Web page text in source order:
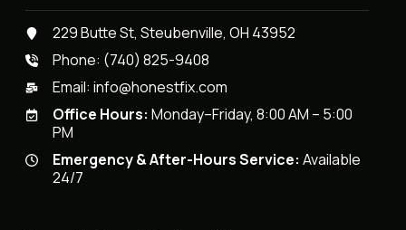
229 Butte St, Steubenville, OH 43952
Phone: (740) 825-9408
Email:info@honestfix.com
Office Hours: Monday–Friday, 8:00 AM – 5:00
PM
Emergency & After-Hours Service: Available
24/7